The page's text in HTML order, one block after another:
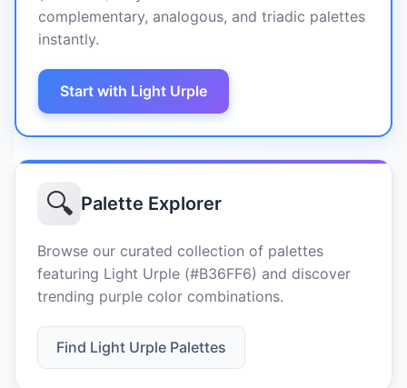
complementary, analogous, and triadic palettes
instantly.
Start with Light Urple
🔍 Palette Explorer
Browse our curated collection of palettes
featuring Light Urple (#B36FF6) and discover
trending purple color combinations.
Find Light Urple Palettes